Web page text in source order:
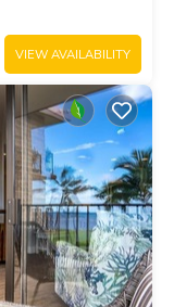
VIEW AVAILABILITY